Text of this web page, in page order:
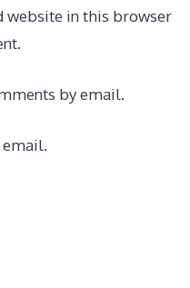
website in this browser
by email.